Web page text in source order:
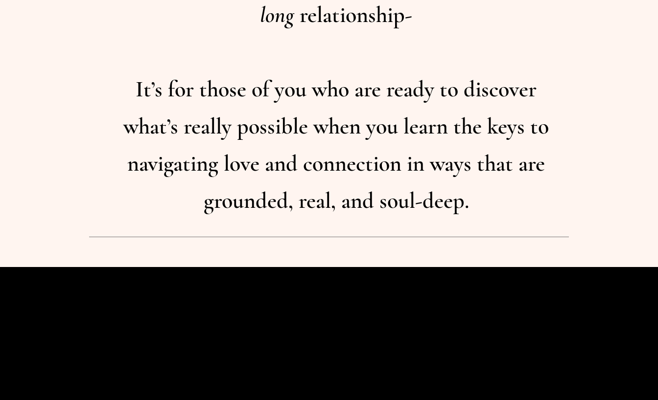
longrelationship-
It’s for those of you who are ready to discover
what’s really possible when you learn the keys to
navigating love and connection in ways that are
grounded, real, and soul-deep.